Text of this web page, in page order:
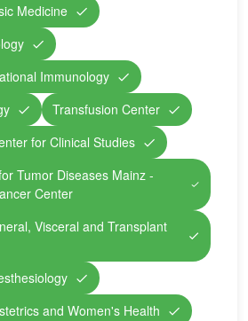
Medicine
Immunology
Transfusion Center
for Clinical Studies
Tumor Diseases Mainz -
Center
Visceral and Transplant
and Women's Health